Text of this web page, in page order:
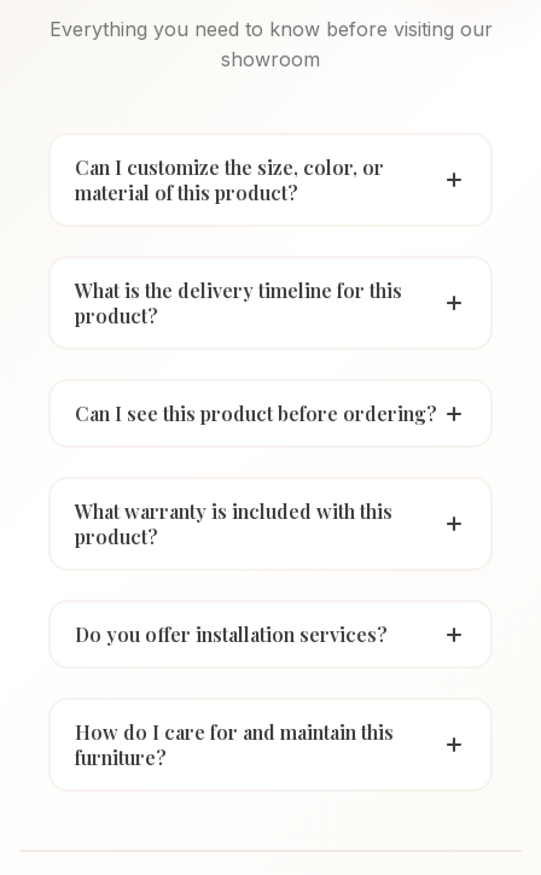
Everything you need to know before visiting our
showroom
Can I customize the size, color, or
material of this product?
What is the delivery timeline for this
product?
Can I see this product before ordering?
What warranty is included with this
product?
Do you offer installation services?
How do I care for and maintain this
furniture?